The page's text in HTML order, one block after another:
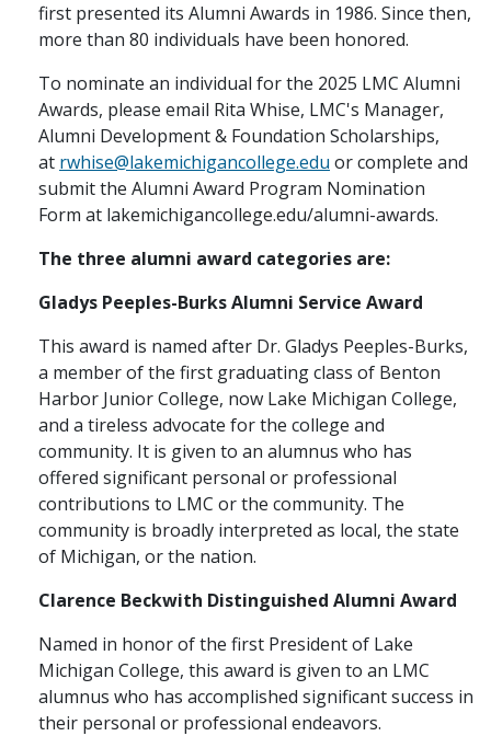
first presented its Alumni Awards in 1986. Since then,
more than 80 individuals have been honored.
To nominate an individual for the 2025 LMC Alumni
Awards, please email Rita Whise, LMC's Manager,
Alumni Development & Foundation Scholarships,
at rwhise@lakemichigancollege.edu or complete and
submit the Alumni Award Program Nomination
Form at lakemichigancollege.edu/alumni-awards.
The three alumni award categories are:
Gladys Peeples-Burks Alumni Service Award
This award is named after Dr. Gladys Peeples-Burks,
a member of the first graduating class of Benton
Harbor Junior College, now Lake Michigan College,
and a tireless advocate for the college and
community. It is given to an alumnus who has
offered significant personal or professional
contributions to LMC or the community. The
community is broadly interpreted as local, the state
of Michigan, or the nation.
Clarence Beckwith Distinguished Alumni Award
Named in honor of the first President of Lake
Michigan College, this award is given to an LMC
alumnus who has accomplished significant success in
their personal or professional endeavors.